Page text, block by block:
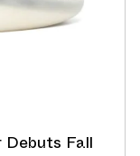
Fall